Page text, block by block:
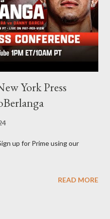
mediums come from
looking for instruction on how
York Press
up for Prime using our
READ MORE